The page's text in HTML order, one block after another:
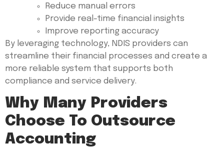
Reduce manual errors
Provide real-time financial insights
Improve reporting accuracy
By leveraging technology, NDIS providers can
streamline their financial processes and create a
more reliable system that supports both
compliance and service delivery.
Why Many Providers
Choose To Outsource
Accounting